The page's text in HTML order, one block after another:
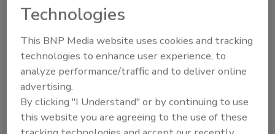
with former NGWA President
Jeff Williams about spreading
his wealth of know-how and
his tips for hiring new drillers.
This editorial podcast is
brought to you by:
Play
Technologies
This BNP Media website uses cookies and tracking
technologies to enhance user experience, to
analyze performance/traffic and to deliver online
advertising.
By clicking "I Understand" or by continuing to use
this website you are agreeing to the use of these